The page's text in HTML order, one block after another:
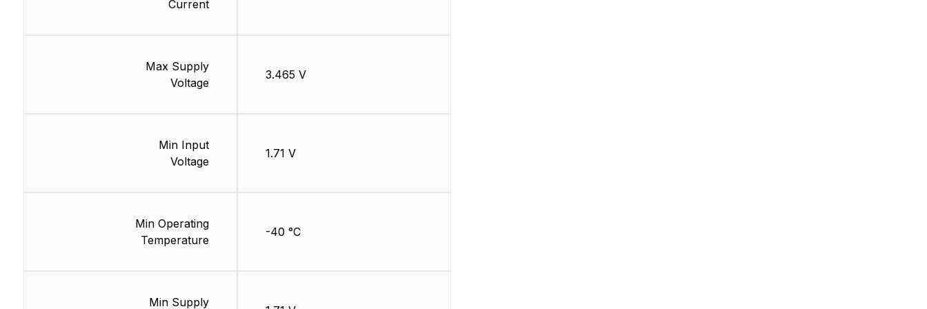
Current
Max Supply
Voltage
Min Input
Voltage
Min Operating
Temperature
Min Supply
3.465 V
1.71 V
-40 °C